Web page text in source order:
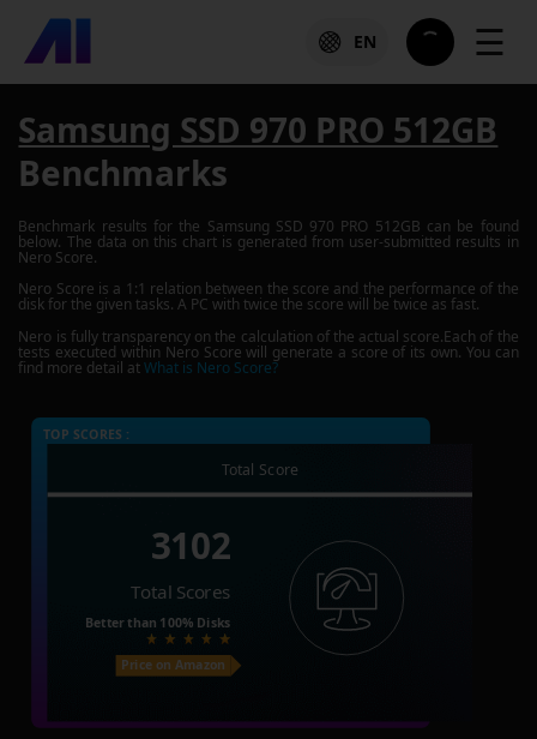
EN ☰
Samsung SSD 970 PRO 512GB
Benchmarks
Benchmark results for the Samsung SSD 970 PRO 512GB can be found
below. The data on this chart is generated from user-submitted results in
Nero Score.
Nero Score is a 1:1 relation between the score and the performance of the
disk for the given tasks. A PC with twice the score will be twice as fast.
Nero is fully transparency on the calculation of the actual score.Each of the
tests executed within Nero Score will generate a score of its own. You can
find more detail atWhat is Nero Score?
TOP SCORES :
Total Score
3102
Total Scores
Better than 100% Disks
Price on Amazon